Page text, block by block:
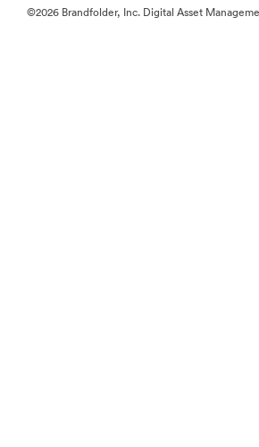
©2026 Brandfolder, Inc. Digital Asset